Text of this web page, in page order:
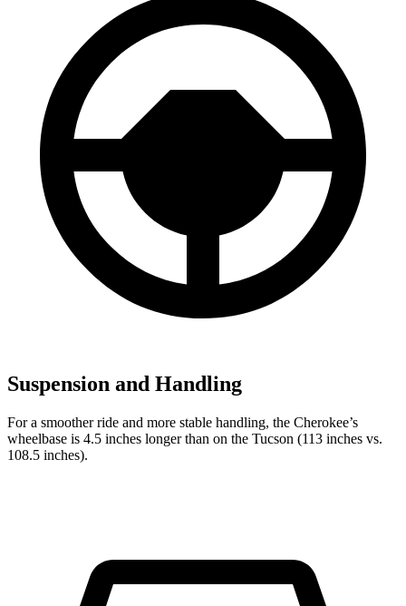
Suspension and Handling
For a smoother ride and more stable handling, the Cherokee’s
wheelbase is 4.5 inches longer than on the Tucson (113 inches vs.
108.5 inches).